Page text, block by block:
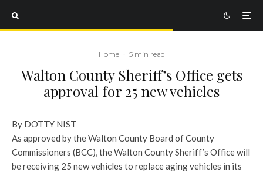
Home · 5 min read
Walton County Sheriff’s Office gets
approval for 25 new vehicles
By DOTTY NIST
As approved by the Walton County Board of County
Commissioners (BCC), the Walton County Sheriff’s Office will
be receiving 25 new vehicles to replace aging vehicles in its